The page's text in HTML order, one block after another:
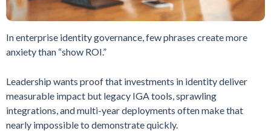
In enterprise identity governance, few phrases create more
anxiety than “show ROI.”
Leadership wants proof that investments in identity deliver
measurable impact but legacy IGA tools, sprawling
integrations, and multi-year deployments often make that
nearly impossible to demonstrate quickly.